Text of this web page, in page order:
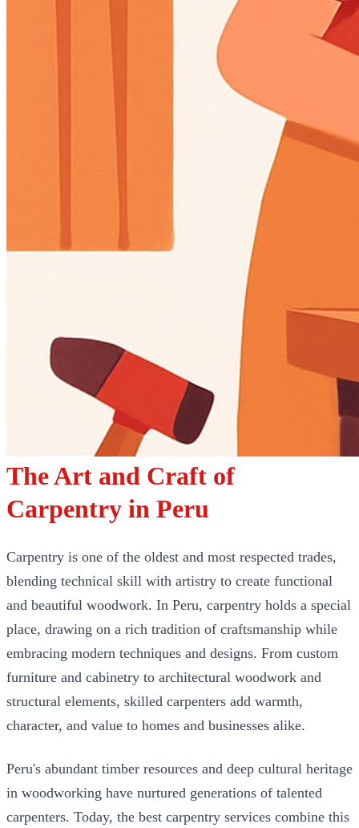
The Art and Craft of
Carpentry in Peru
Carpentry is one of the oldest and most respected trades,
blending technical skill with artistry to create functional
and beautiful woodwork. In Peru, carpentry holds a special
place, drawing on a rich tradition of craftsmanship while
embracing modern techniques and designs. From custom
furniture and cabinetry to architectural woodwork and
structural elements, skilled carpenters add warmth,
character, and value to homes and businesses alike.
Peru's abundant timber resources and deep cultural heritage
in woodworking have nurtured generations of talented
carpenters. Today, the best carpentry services combine this